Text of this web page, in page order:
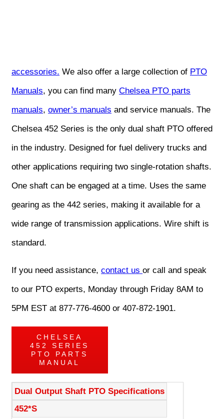
accessories. We also offer a large collection of PTO
Manuals, you can find many Chelsea PTO parts
manuals, owner’s manuals and service manuals. The
Chelsea 452 Series is the only dual shaft PTO offered
in the industry. Designed for fuel delivery trucks and
other applications requiring two single-rotation shafts.
One shaft can be engaged at a time. Uses the same
gearing as the 442 series, making it available for a
wide range of transmission applications. Wire shift is
standard.
If you need assistance, contact us or call and speak
to our PTO experts, Monday through Friday 8AM to
5PM EST at 877-776-4600 or 407-872-1901.
CHELSEA
452 SERIES
PTO PARTS
MANUAL
Dual Output Shaft PTO Specifications
452*S